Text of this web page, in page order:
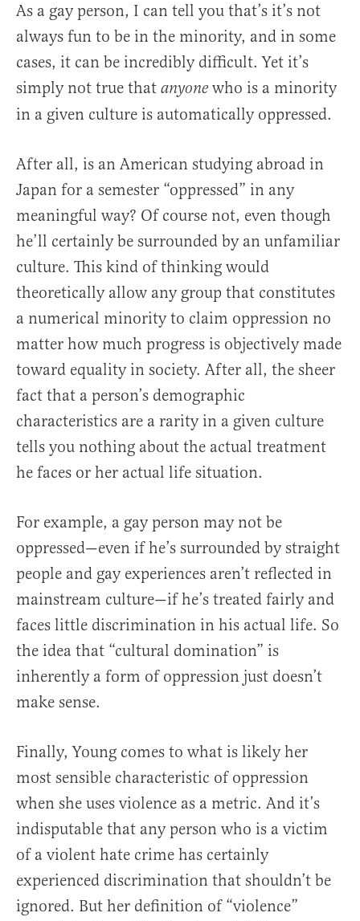
As a gay person, I can tell you that’s it’s not
always fun to be in the minority, and in some
cases, it can be incredibly difficult. Yet it’s
simply not true that anyone who is a minority
in a given culture is automatically oppressed.
After all, is an American studying abroad in
Japan for a semester “oppressed” in any
meaningful way? Of course not, even though
he’ll certainly be surrounded by an unfamiliar
culture. This kind of thinking would
theoretically allow any group that constitutes
a numerical minority to claim oppression no
matter how much progress is objectively made
toward equality in society. After all, the sheer
fact that a person’s demographic
characteristics are a rarity in a given culture
tells you nothing about the actual treatment
he faces or her actual life situation.
For example, a gay person may not be
oppressed—even if he’s surrounded by straight
people and gay experiences aren’t reflected in
mainstream culture—if he’s treated fairly and
faces little discrimination in his actual life. So
the idea that “cultural domination” is
inherently a form of oppression just doesn’t
make sense.
Finally, Young comes to what is likely her
most sensible characteristic of oppression
when she uses violence as a metric. And it’s
indisputable that any person who is a victim
of a violent hate crime has certainly
experienced discrimination that shouldn’t be
ignored. But her definition of “violence”